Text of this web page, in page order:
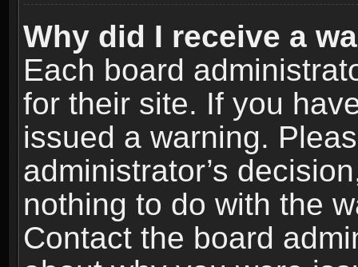
Why did I receive a
Each board
for their site. If you
issued a warning.
administrator’s
nothing to do with the
Contact the board